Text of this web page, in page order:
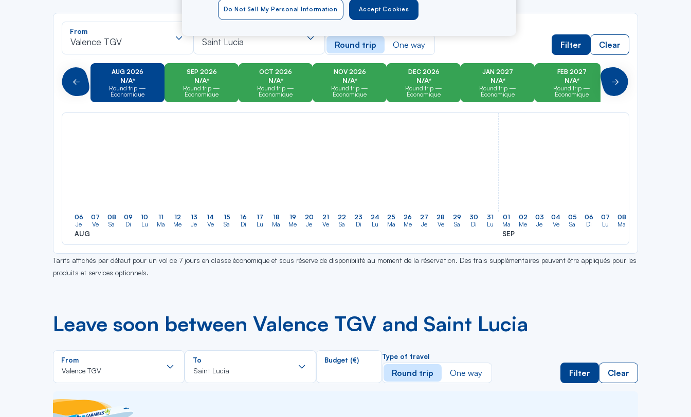
From
Valence TGV
dans
la
liste
Saint Lucia
dans
la
liste
Round trip One way Filter Clear
Précédent
AUG 2026
N/A*
Round trip —
Économique
SEP 2026
N/A*
Round trip —
Économique
OCT 2026
N/A*
Round trip —
Économique
NOV 2026
N/A*
Round trip —
Économique
DEC 2026
N/A*
Round trip —
Économique
JAN 2027
N/A*
Round trip —
Économique
FEB 2027
N/A*
Round trip —
Économique
Round trip —
Suivant
06
Je
AUG
07
Ve
08
Sa
09
Di
10
Lu
11
Ma
12
Me
13
Je
14
Ve
15
Sa
16
Di
17
Lu
18
Ma
19
Me
20
Je
21
Ve
22
Sa
23
Di
24
Lu
25
Ma
26
Me
27
Je
28
Ve
29
Sa
30
Di
31
Lu
01
Ma
SEP
02
Me
03
Je
04
Ve
05
Sa
06
Di
07
Lu
08
Ma
Tarifs affichés par défaut pour un vol de 7 jours en classe économique et sous réserve de disponibilité au moment de la réservation. Des frais supplémentaires peuvent être appliqués pour les
produits et services optionnels.
Leave soon between Valence TGV and Saint Lucia
From
Valence TGV
Rechercher
dans
la
To
Saint Lucia
Rechercher
la
Budget (€) Type of travel
Round trip One way Filter Clear
Accept Cookies
Do Not Sell My Personal Information